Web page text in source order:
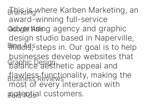
Branding
Google Ads
Bing Ads
Graphic Design
Business Reviews
Paid Ads
This is where Karben Marketing, an
award-winning full-service
advertising agency and graphic
design studio based in Naperville,
Illinois, steps in. Our goal is to help
businesses develop websites that
balance aesthetic appeal and
flawless functionality, making the
most of every interaction with
potential customers.